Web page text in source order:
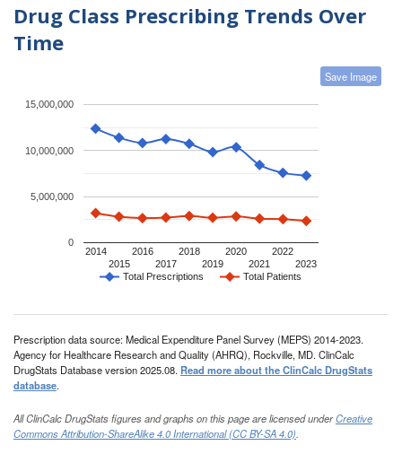
Drug Class Prescribing Trends Over
Time
Save Image
Total Prescriptions Total Patients
2014
2015
2016
2017
2018
2019
2020
2021
2022
2023
0
5,000,000
10,000,000
15,000,000
Prescription data source: Medical Expenditure Panel Survey (MEPS) 2014-2023.
Agency for Healthcare Research and Quality (AHRQ), Rockville, MD. ClinCalc
DrugStats Database version 2025.08. Read more about the ClinCalc DrugStats
database.
All ClinCalc DrugStats figures and graphs on this page are licensed underCreative
Commons Attribution-ShareAlike 4.0 International (CC BY-SA 4.0).